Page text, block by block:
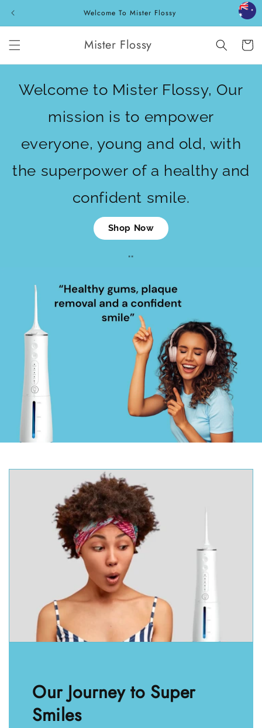
Welcome To Mister Flossy
Mister Flossy Cart
Welcome to Mister Flossy, Our
mission is to empower
everyone, young and old, with
the superpower of a healthy and
confident smile.
Shop Now
""
Our Journey to Super
Smiles